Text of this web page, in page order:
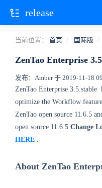
当前位置： 首页 国际版
ZenTao Enterprise
发布：Amber 于 2019-11-18
ZenTao Enterprise 3.5.stable
optimize the Workflow
ZenTao open source 11.6.5
open source 11.6.5 Change
HERE .
About ZenTao
release